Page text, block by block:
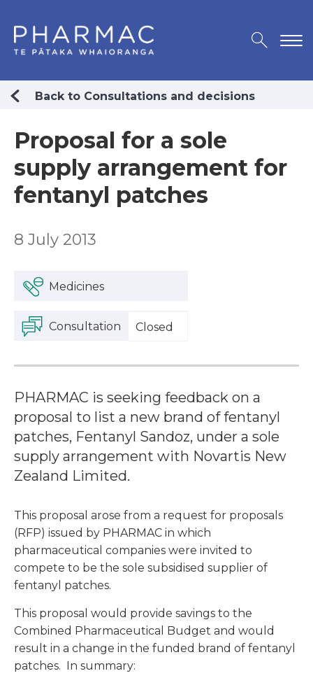
Back to Consultations and decisions
Proposal for a sole
supply arrangement for
fentanyl patches
8 July 2013
Medicines
Consultation Closed
PHARMAC is seeking feedback on a
proposal to list a new brand of fentanyl
patches, Fentanyl Sandoz, under a sole
supply arrangement with Novartis New
Zealand Limited.
This proposal arose from a request for proposals
(RFP) issued by PHARMAC in which
pharmaceutical companies were invited to
compete to be the sole subsidised supplier of
fentanyl patches.
This proposal would provide savings to the
Combined Pharmaceutical Budget and would
result in a change in the funded brand of fentanyl
patches. In summary: